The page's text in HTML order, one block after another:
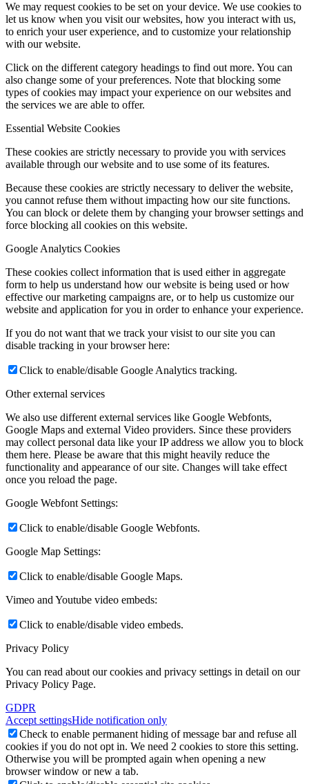
We may request cookies to be set on your device. We use cookies to
let us know when you visit our websites, how you interact with us,
to enrich your user experience, and to customize your relationship
with our website.
Click on the different category headings to find out more. You can
also change some of your preferences. Note that blocking some
types of cookies may impact your experience on our websites and
the services we are able to offer.
Essential Website Cookies
These cookies are strictly necessary to provide you with services
available through our website and to use some of its features.
Because these cookies are strictly necessary to deliver the website,
you cannot refuse them without impacting how our site functions.
You can block or delete them by changing your browser settings and
force blocking all cookies on this website.
Google Analytics Cookies
These cookies collect information that is used either in aggregate
form to help us understand how our website is being used or how
effective our marketing campaigns are, or to help us customize our
website and application for you in order to enhance your experience.
If you do not want that we track your visist to our site you can
disable tracking in your browser here:
Click to enable/disable Google Analytics tracking.
Other external services
We also use different external services like Google Webfonts,
Google Maps and external Video providers. Since these providers
may collect personal data like your IP address we allow you to block
them here. Please be aware that this might heavily reduce the
functionality and appearance of our site. Changes will take effect
once you reload the page.
Google Webfont Settings:
Click to enable/disable Google Webfonts.
Google Map Settings:
Click to enable/disable Google Maps.
Vimeo and Youtube video embeds:
Click to enable/disable video embeds.
Privacy Policy
You can read about our cookies and privacy settings in detail on our
Privacy Policy Page.
GDPR
Accept settingsHide notification only
Check to enable permanent hiding of message bar and refuse all
cookies if you do not opt in. We need 2 cookies to store this setting.
Otherwise you will be prompted again when opening a new
browser window or new a tab.